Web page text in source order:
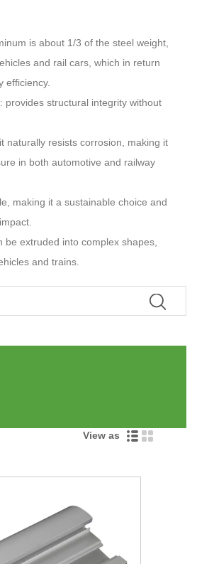
is about 1/3 of the steel weight,
and rail cars, which in return
efficiency.
provides structural integrity without
naturally resists corrosion, making it
in both automotive and railway
making it a sustainable choice and
be extruded into complex shapes,
and trains.
View as